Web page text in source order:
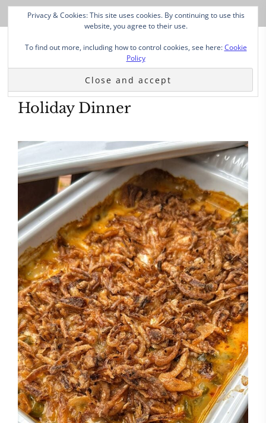
Holiday Dinner
Privacy & Cookies: This site uses cookies. By continuing to use this
website, you agree to their use.
To find out more, including how to control cookies, see here:Cookie
Policy